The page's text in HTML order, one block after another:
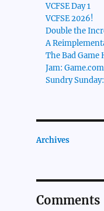
VCFSE Day 1
VCFSE 2026!
Double the
A
The Bad Game
Jam:
Sundry
Archives
Comments